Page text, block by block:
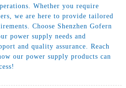
Whether you require
we are here to provide tailored
Choose Shenzhen Gofern
power supply needs and
and quality assurance. Reach
our power supply products can